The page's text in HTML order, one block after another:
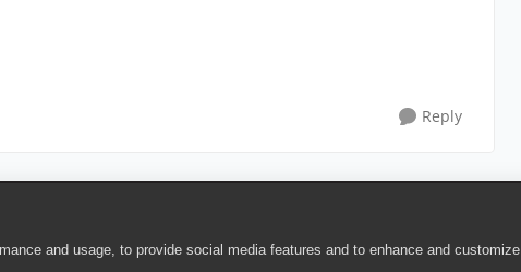
and usage, to provide social media features and to enhance and customize
Reply
Website Terms of Use | Security | Community Terms of Service